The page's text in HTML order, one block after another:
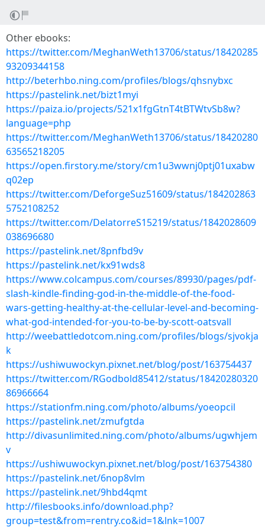
Other ebooks:
https://twitter.com/MeghanWeth13706/status/18420285
93209344158
http://beterhbo.ning.com/profiles/blogs/qhsnybxc
https://pastelink.net/bizt1myi
https://paiza.io/projects/521x1fgGtnT4tBTWtvSb8w?
language=php
https://twitter.com/MeghanWeth13706/status/18420280
63565218205
https://open.firstory.me/story/cm1u3wwnj0ptj01uxabw
q02ep
https://twitter.com/DeforgeSuz51609/status/184202863
5752108252
https://twitter.com/DelatorreS15219/status/1842028609
038696680
https://pastelink.net/8pnfbd9v
https://pastelink.net/kx91wds8
https://www.colcampus.com/courses/89930/pages/pdf-
slash-kindle-finding-god-in-the-middle-of-the-food-
wars-getting-healthy-at-the-cellular-level-and-becoming-
what-god-intended-for-you-to-be-by-scott-oatsvall
http://weebattledotcom.ning.com/profiles/blogs/sjvokja
k
https://ushiwuwockyn.pixnet.net/blog/post/163754437
https://twitter.com/RGodbold85412/status/18420280320
86966664
https://stationfm.ning.com/photo/albums/yoeopcil
https://pastelink.net/zmufgtda
http://divasunlimited.ning.com/photo/albums/ugwhjem
v
https://ushiwuwockyn.pixnet.net/blog/post/163754380
https://pastelink.net/6nop8vlm
https://pastelink.net/9hbd4qmt
http://filesbooks.info/download.php?
group=test&from=rentry.co&id=1&lnk=1007